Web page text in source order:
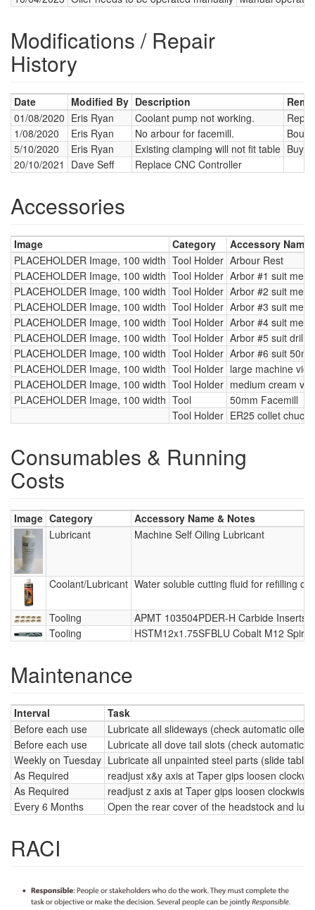
Modifications / Repair
History
Date Modified By Description
01/08/2020 Eris Ryan Coolant pump not working.
1/08/2020
Eris Ryan No arbour for facemill.
5/10/2020
Eris Ryan Existing clamping will not fit table Buy
20/10/2021
Dave Seff Replace CNC Controller
Accessories
Image Category
Accessory Name
PLACEHOLDER Image, 100 width Tool Holder Arbour Rest
PLACEHOLDER Image, 100 width Tool Holder Arbor #1 suit
PLACEHOLDER Image, 100 width Tool Holder Arbor #2 suit
PLACEHOLDER Image, 100 width Tool Holder Arbor #3 suit
PLACEHOLDER Image, 100 width Tool Holder Arbor #4 suit
PLACEHOLDER Image, 100 width Tool Holder Arbor #5 suit drill
PLACEHOLDER Image, 100 width Tool Holder Arbor #6 suit
PLACEHOLDER Image, 100 width Tool Holder large machine vice
PLACEHOLDER Image, 100 width Tool Holder medium cream
PLACEHOLDER Image, 100 width Tool
50mm Facemill
Tool Holder ER25 collet chuck
Consumables & Running
Costs
Image Category
Accessory Name & Notes
Lubricant
Machine Self Oiling Lubricant
Coolant/Lubricant Water soluble cutting fluid for refilling
Tooling
APMT 103504PDER-H Carbide Inserts
Tooling
HSTM12x1.75SFBLU Cobalt M12
Maintenance
Interval
Task
Before each use
Lubricate all slideways (check automatic
Before each use
Lubricate all dove tail slots (check automatic
Weekly on Tuesday Lubricate all unpainted steel parts (slide
As Required
readjust x&y axis at Taper gips loosen
As Required
readjust z axis at Taper gips loosen
Every 6 Months
Open the rear cover of the headstock and
RACI